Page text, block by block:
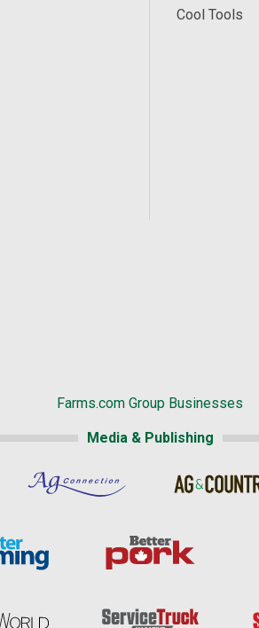
Cool Tools
Farms.com Group Businesses
Media & Publishing